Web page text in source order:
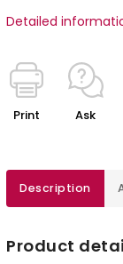
Detailed
Print Ask
Description
Product